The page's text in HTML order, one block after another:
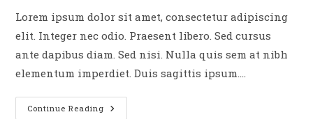
Lorem ipsum dolor sit amet, consectetur adipiscing
elit. Integer nec odio. Praesent libero. Sed cursus
ante dapibus diam. Sed nisi. Nulla quis sem at nibh
elementum imperdiet. Duis sagittis ipsum.…
Continue Reading Sociosqu